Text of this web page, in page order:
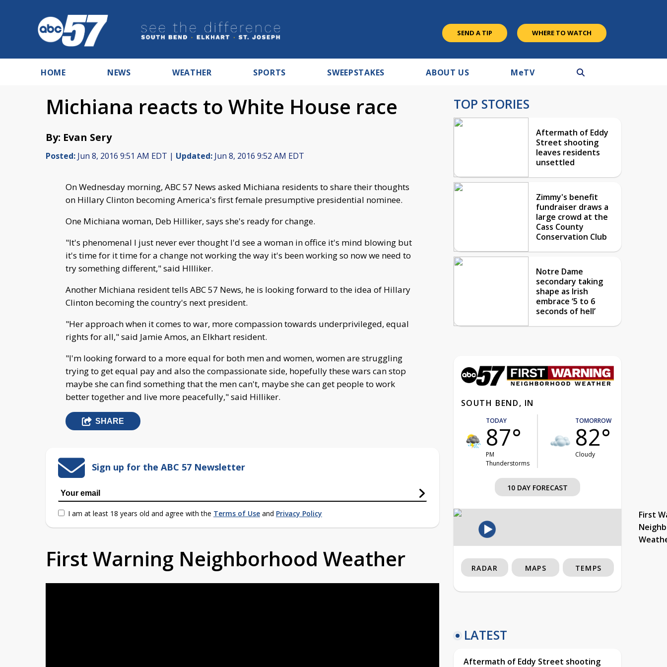
SEND A TIP WHERE TO WATCH
HOME NEWS WEATHER SPORTS SWEEPSTAKES ABOUT US MeTV
Michiana reacts to White House race
By: Evan Sery
Posted: Jun 8, 2016 9:51 AM EDT | Updated: Jun 8, 2016 9:52 AM EDT
On Wednesday morning, ABC 57 News asked Michiana residents to share their thoughts
on Hillary Clinton becoming America's first female presumptive presidential nominee.
One Michiana woman, Deb Hilliker, says she's ready for change.
"It's phenomenal I just never ever thought I'd see a woman in office it's mind blowing but
it's time for it time for a change not working the way it's been working so now we need to
try something different," said HIlliker.
Another Michiana resident tells ABC 57 News, he is looking forward to the idea of Hillary
Clinton becoming the country's next president.
"Her approach when it comes to war, more compassion towards underprivileged, equal
rights for all," said Jamie Amos, an Elkhart resident.
"I'm looking forward to a more equal for both men and women, women are struggling
trying to get equal pay and also the compassionate side, hopefully these wars can stop
maybe she can find something that the men can't, maybe she can get people to work
better together and live more peacefully," said Hilliker.
SHARE
Sign up for the ABC 57 Newsletter
I am at least 18 years old and agree with the Terms of Use and Privacy Policy
First Warning Neighborhood Weather
TOP STORIES
Aftermath of Eddy
Street shooting
leaves residents
unsettled
Zimmy's benefit
fundraiser draws a
large crowd at the
Cass County
Conservation Club
Notre Dame
secondary taking
shape as Irish
embrace ‘5 to 6
seconds of hell’
SOUTH BEND, IN
TODAY
87°
PM
Thunderstorms
TOMORROW
82°
Cloudy
10 DAY FORECAST
First
RADAR MAPS TEMPS
LATEST
Aftermath of Eddy Street shooting